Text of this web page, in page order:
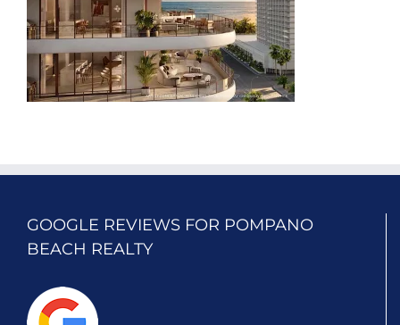
GOOGLE REVIEWS FOR POMPANO
BEACH REALTY